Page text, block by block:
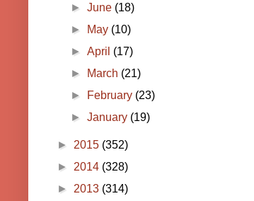
►June (18)
►
May (10)
►April (17)
►
March (21)
►
February (23)
►January (19)
► 2015 (352)
► 2014 (328)
► 2013 (314)